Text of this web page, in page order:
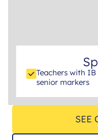
Teachers with
senior markers
SEE